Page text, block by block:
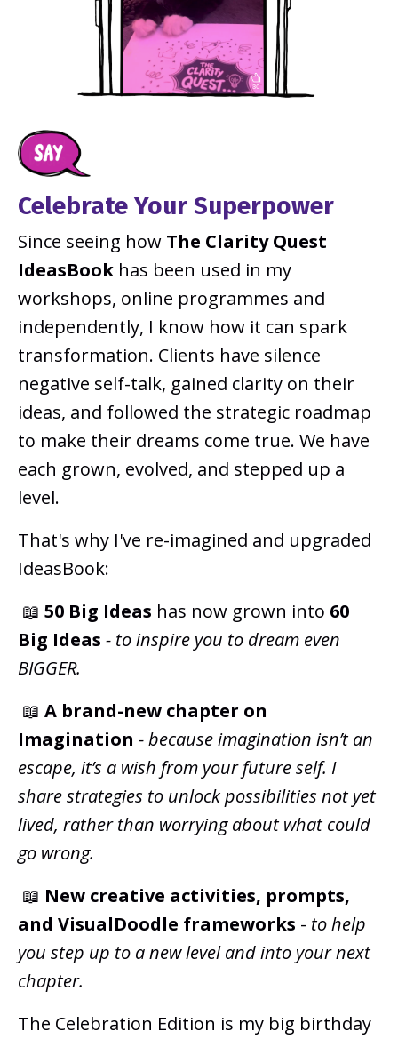
Celebrate Your Superpower
Since seeing how The Clarity Quest
IdeasBook has been used in my
workshops, online programmes and
independently, I know how it can spark
transformation. Clients have silence
negative self-talk, gained clarity on their
ideas, and followed the strategic roadmap
to make their dreams come true. We have
each grown, evolved, and stepped up a
level.
That's why I've re-imagined and upgraded
IdeasBook:
📖 50 Big Ideas has now grown into 60
Big Ideas - to inspire you to dream even
BIGGER.
📖 A brand-new chapter on
Imagination - because imagination isn’t an
escape, it’s a wish from your future self. I
share strategies to unlock possibilities not yet
lived, rather than worrying about what could
go wrong.
📖 New creative activities, prompts,
and VisualDoodle frameworks - to help
you step up to a new level and into your next
chapter.
The Celebration Edition is my big birthday